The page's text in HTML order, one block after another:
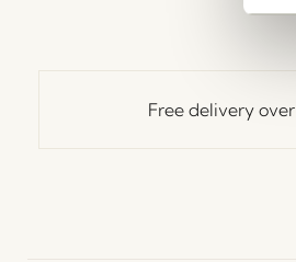
Free delivery over